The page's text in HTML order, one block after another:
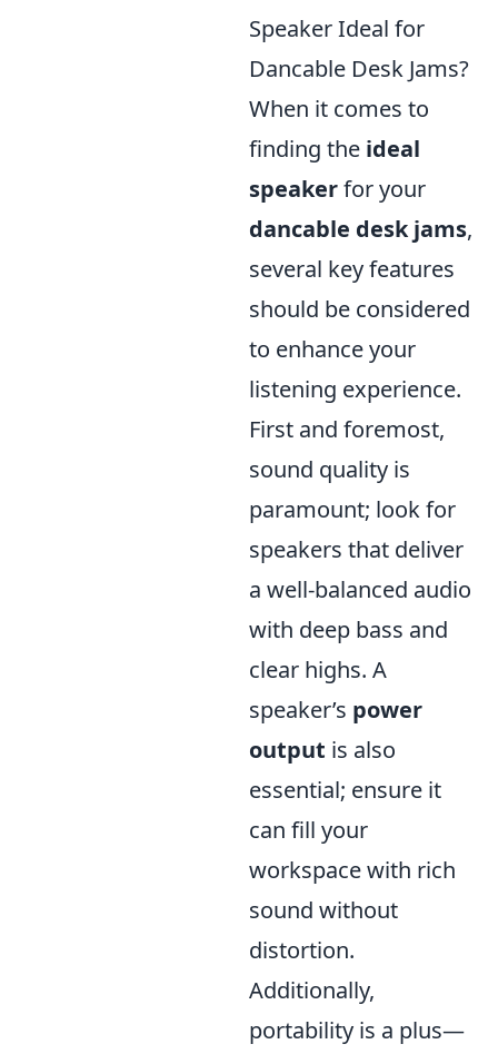
Speaker Ideal for
Dancable Desk Jams?
When it comes to
finding the ideal
speakerfor your
dancable desk jams,
several key features
should be considered
to enhance your
listening experience.
First and foremost,
sound quality is
paramount; look for
speakers that deliver
a well-balanced audio
with deep bass and
clear highs. A
speaker’s power
output is also
essential; ensure it
can fill your
workspace with rich
sound without
distortion.
Additionally,
portability is a plus—